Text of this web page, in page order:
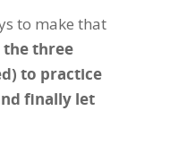
to make that
the three
to practice
finally let